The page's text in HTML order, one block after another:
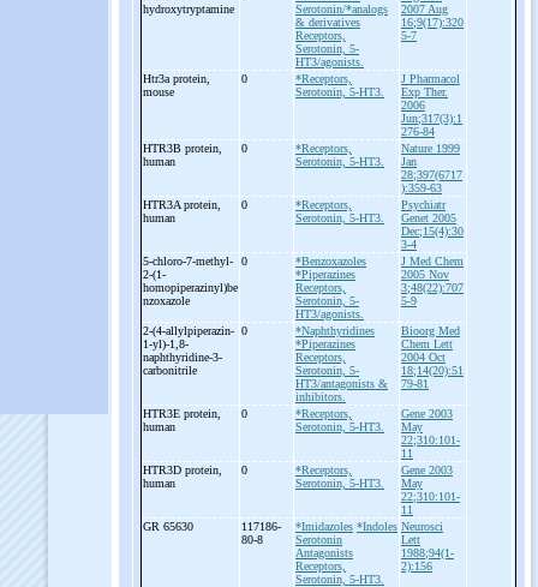
hydroxytryptamine
Serotonin/*analogs
& derivatives
Receptors,
Serotonin, 5-
HT3/agonists.
2007 Aug
16;9(17):320
5-7
Htr3a protein,
mouse
0
*Receptors,
Serotonin, 5-HT3.
J Pharmacol
Exp Ther.
2006
Jun;317(3):1
276-84
HTR3B protein,
human
0
*Receptors,
Serotonin, 5-HT3.
Nature 1999
Jan
28;397(6717
):359-63
HTR3A protein,
human
0
*Receptors,
Serotonin, 5-HT3.
Psychiatr
Genet 2005
Dec;15(4):30
3-4
5-chloro-7-methyl-
2-(1-
homopiperazinyl)be
nzoxazole
0
*Benzoxazoles
*Piperazines
Receptors,
Serotonin, 5-
HT3/agonists.
J Med Chem
2005 Nov
3;48(22):707
5-9
2-(4-allylpiperazin-
1-yl)-1,8-
naphthyridine-3-
carbonitrile
0
*Naphthyridines
*Piperazines
Receptors,
Serotonin, 5-
HT3/antagonists &
inhibitors.
Bioorg Med
Chem Lett
2004 Oct
18;14(20):51
79-81
HTR3E protein,
human
0
*Receptors,
Serotonin, 5-HT3.
Gene 2003
May
22;310:101-
11
HTR3D protein,
human
0
*Receptors,
Serotonin, 5-HT3.
Gene 2003
May
22;310:101-
11
GR 65630
117186-
80-8
*Imidazoles *Indoles
Serotonin
Antagonists
Receptors,
Serotonin, 5-HT3.
Neurosci
Lett
1988;94(1-
2):156